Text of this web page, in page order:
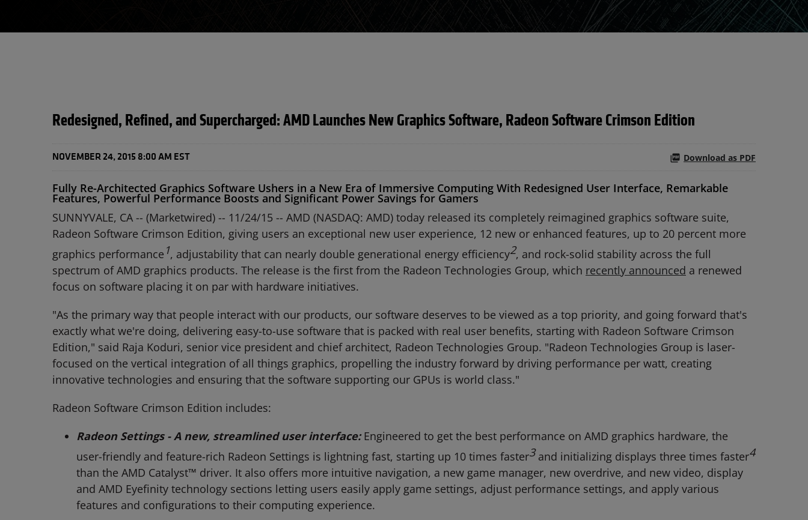
Redesigned, Refined, and Supercharged: AMD Launches New Graphics Software, Radeon Software Crimson Edition
NOVEMBER 24, 2015 8:00 AM EST Download as PDF
Fully Re-Architected Graphics Software Ushers in a New Era of Immersive Computing With Redesigned User Interface, Remarkable
Features, Powerful Performance Boosts and Significant Power Savings for Gamers
SUNNYVALE, CA -- (Marketwired) -- 11/24/15 -- AMD (NASDAQ: AMD) today released its completely reimagined graphics software suite,
Radeon Software Crimson Edition, giving users an exceptional new user experience, 12 new or enhanced features, up to 20 percent more
graphics performance 1, adjustability that can nearly double generational energy efficiency2, and rock-solid stability across the full
spectrum of AMD graphics products. The release is the first from the Radeon Technologies Group, which recently announced a renewed
focus on software placing it on par with hardware initiatives.
"As the primary way that people interact with our products, our software deserves to be viewed as a top priority, and going forward that's
exactly what we're doing, delivering easy-to-use software that is packed with real user benefits, starting with Radeon Software Crimson
Edition," said Raja Koduri, senior vice president and chief architect, Radeon Technologies Group. "Radeon Technologies Group is laser-
focused on the vertical integration of all things graphics, propelling the industry forward by driving performance per watt, creating
innovative technologies and ensuring that the software supporting our GPUs is world class."
Radeon Software Crimson Edition includes:
Radeon Settings - A new, streamlined user interface:Engineered to get the best performance on AMD graphics hardware, the
user-friendly and feature-rich Radeon Settings is lightning fast, starting up 10 times faster3and initializing displays three times faster4
than the AMD Catalyst™ driver. It also offers more intuitive navigation, a new game manager, new overdrive, and new video, display
and AMD Eyefinity technology sections letting users easily apply game settings, adjust performance settings, and apply various
features and configurations to their computing experience.